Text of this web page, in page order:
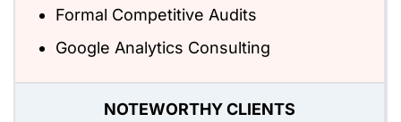
Formal Competitive Audits
Google Analytics Consulting
NOTEWORTHY CLIENTS